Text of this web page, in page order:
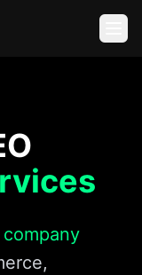
company